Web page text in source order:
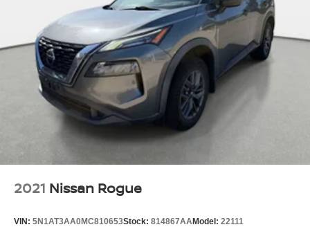
2021 Nissan Rogue
VIN: 5N1AT3AA0MC810653Stock: 814867AAModel: 22111